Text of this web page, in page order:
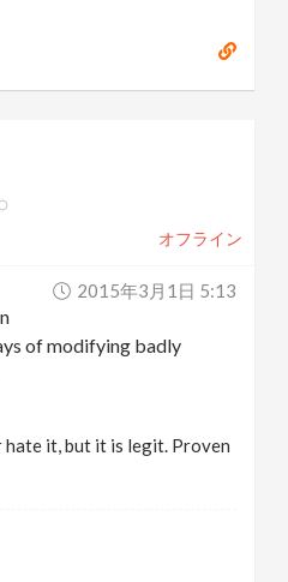
オフライン
2015年3月1日 5:13
of modifying badly
hate it, but it is legit. Proven